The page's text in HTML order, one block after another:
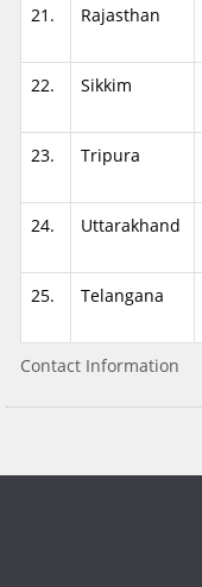
Contact Information
21.
Rajasthan
22.
Sikkim
23.
Tripura
24.
Uttarakhand
25.
Telangana